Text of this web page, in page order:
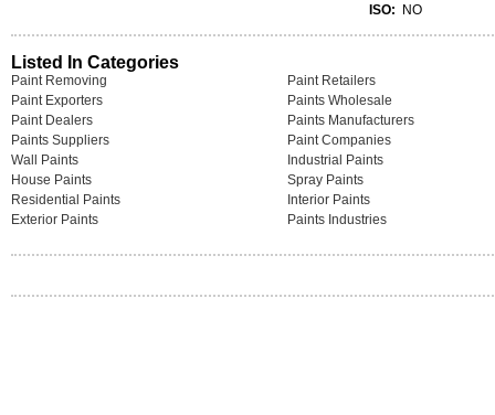
ISO:
NO
Listed In Categories
Paint Removing
Paint Retailers
Paint Exporters
Paints Wholesale
Paint Dealers
Paints Manufacturers
Paints Suppliers
Paint Companies
Wall Paints
Industrial Paints
House Paints
Spray Paints
Residential Paints
Interior Paints
Exterior Paints
Paints Industries